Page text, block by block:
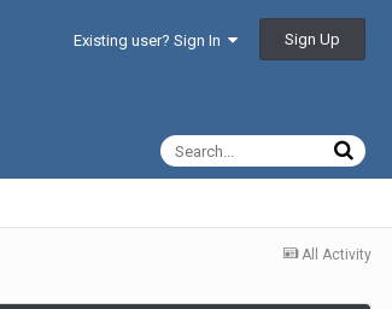
Existing user? Sign In Sign Up
All Activity